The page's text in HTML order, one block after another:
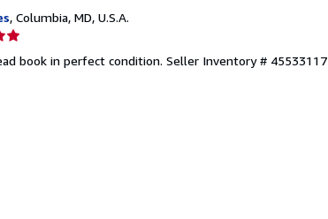
, Columbia, MD, U.S.A.
book in perfect condition. Seller Inventory # 45533117